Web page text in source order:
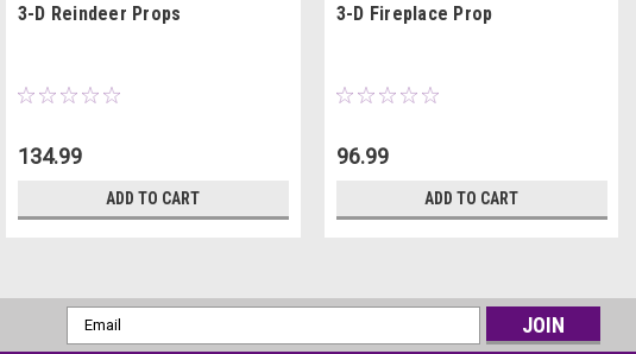
3-D Reindeer Props
134.99
ADD TO CART
3-D Fireplace Prop
96.99
ADD TO CART
Email
Address